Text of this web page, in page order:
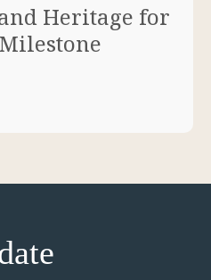
Heritage for